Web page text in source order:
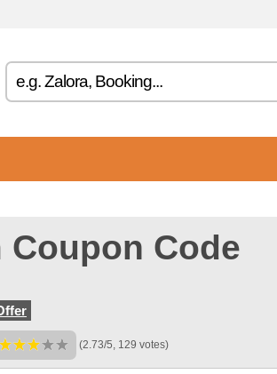
Coupon Code
(2.73/5, 129 votes)